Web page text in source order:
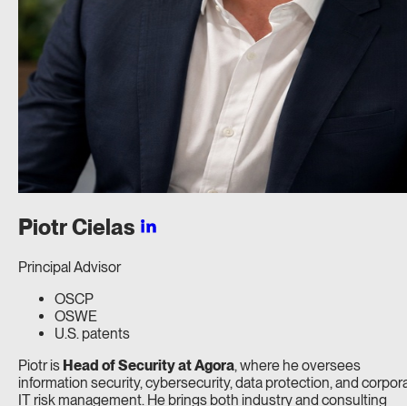
PiotrCielas
Principal Advisor
OSCP
OSWE
U.S. patents
Piotr is Head of Security at Agora, where he oversees
information security, cybersecurity, data protection, and
IT risk management. He brings both industry and consulting